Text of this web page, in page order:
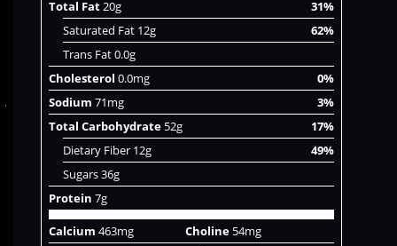
Total Fat20g
31%
Saturated Fat 12g
62%
Trans Fat 0.0g
Cholesterol 0.0mg
0%
Sodium 71mg
3%
Total Carbohydrate52g
17%
Dietary Fiber 12g
49%
Sugars 36g
Protein 7g
Calcium 463mg Choline54mg